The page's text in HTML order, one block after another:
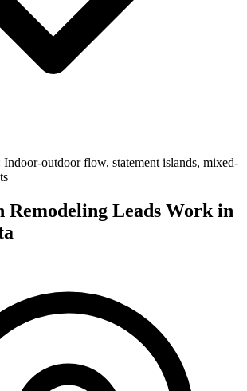
Indoor-outdoor flow, statement islands, mixed-
Remodeling Leads Work in